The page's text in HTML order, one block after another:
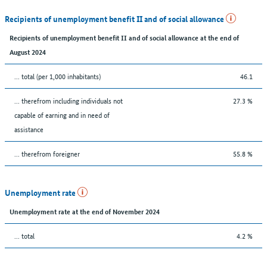
Recipients of unemployment benefit II and of social allowance
Recipients of unemployment benefit II and of social allowance at the end of
August 2024
... total (per 1,000 inhabitants) 46.1
... therefrom including individuals not
capable of earning and in need of
assistance
27.3 %
... therefrom foreigner 55.8 %
Unemployment rate
Unemployment rate at the end of November 2024
... total 4.2 %